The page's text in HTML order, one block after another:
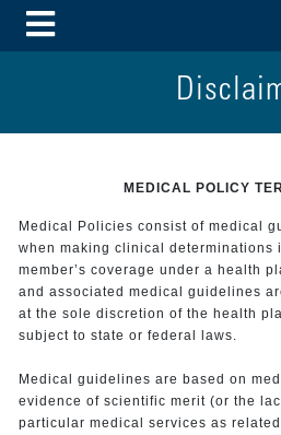
Toggle Menu
MEDICAL POLICY
Medical Policies consist of medical
when making clinical determinations
member’s coverage under a health
and associated medical guidelines
at the sole discretion of the health
subject to state or federal laws.
Medical guidelines are based on
evidence of scientific merit (or the
particular medical services as